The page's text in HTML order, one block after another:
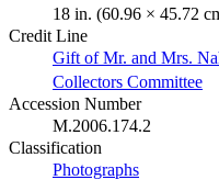
18 in. (60.96 × 45.72
Credit Line
Gift of Mr. and Mrs.
Collectors Committee
Accession Number
M.2006.174.2
Classification
Photographs